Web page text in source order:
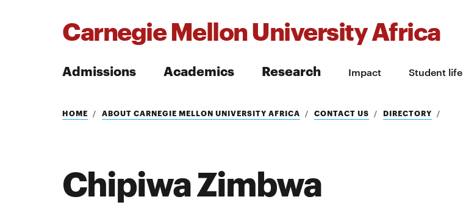
Carnegie Mellon University Africa
Admissions Academics Research Impact Student life
Search
Search
HOME ABOUT CARNEGIE MELLON UNIVERSITY AFRICA CONTACT US DIRECTORY
Chipiwa Zimbwa